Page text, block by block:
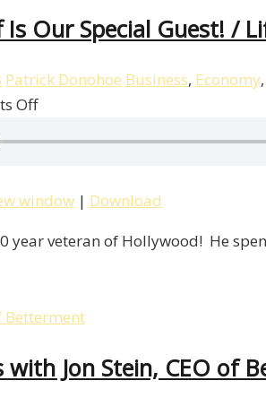
Is Our Special Guest! /
Patrick Donohoe Business, Economy
Offon
Our
–
Episode
8
window | Download
year veteran of Hollywood! He
with Jon Stein, CEO of